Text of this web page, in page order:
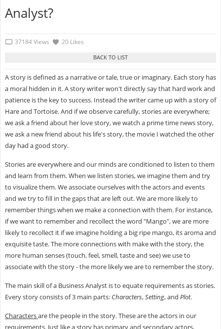
Analyst?
37184 Views 20 Likes
A story is defined as a narrative or tale, true or imaginary. Each story has
a moral hidden in it. A story writer won't directly say that hard work and
patience is the key to success. Instead the writer came up with a story of
Hare and Tortoise. And if we observe carefully, stories are everywhere;
we ask a friend about her love story, we watch a prime time news story,
we ask a new friend about his life's story, the movie I watched the other
day had a good story.
Stories are everywhere and our minds are conditioned to listen to them
and learn from them. When we listen stories, we imagine them and try
to visualize them. We associate ourselves with the actors and events
and we try to fill in the gaps that are left out. We are more likely to
remember things when we make a connection with them. For instance,
if we want to remember and recollect the word "Mango", we are more
likely to recollect it if we imagine holding a big ripe mango, its aroma and
exquisite taste. The more connections with make with the story, the
more human senses (touch, feel, smell, taste and see) we use to
associate with the story - the more likely we are to remember the story.
The main skill of a Business Analyst is to equate requirements as stories.
Every story consists of 3 main parts: Characters,Setting, and Plot.
Charactersare the people in the story. These are the actors in our
requirements. Just like a story has primary and secondary actors,